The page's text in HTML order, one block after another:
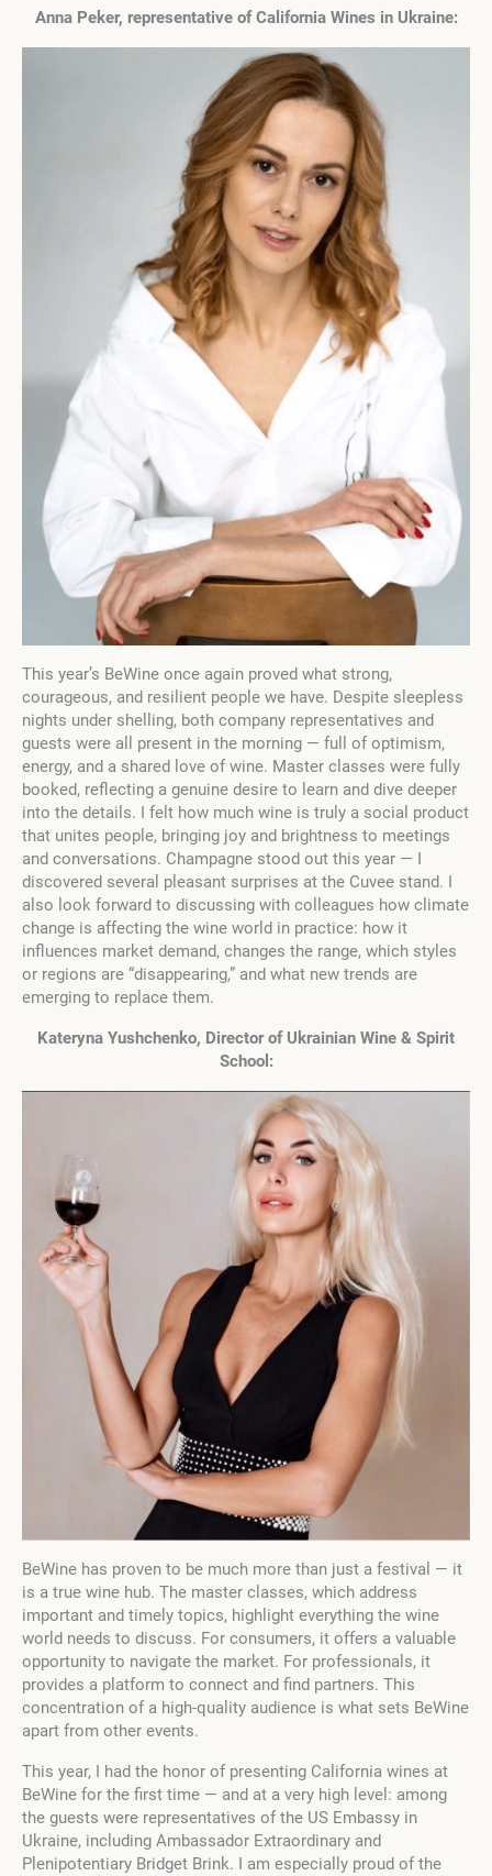
Anna Peker, representative ofCalifornia Wines in Ukraine:
This year’s BeWine once again proved what strong,
courageous, and resilient people we have. Despite sleepless
nights under shelling, both company representatives and
guests were all present in the morning — full of optimism,
energy, and a shared love of wine. Master classes were fully
booked, reflecting a genuine desire to learn and dive deeper
into the details. I felt how much wine is truly a social product
that unites people, bringing joy and brightness to meetings
and conversations. Champagne stood out this year — I
discovered several pleasant surprises at the Cuvee stand. I
also look forward to discussing with colleagues how climate
change is affecting the wine world in practice: how it
influences market demand, changes the range, which styles
or regions are “disappearing,” and what new trends are
emerging to replace them.
Kateryna Yushchenko, Director of Ukrainian Wine & Spirit
School:
BeWine has proven to be much more than just a festival — it
is a true wine hub. The master classes, which address
important and timely topics, highlight everything the wine
world needs to discuss. For consumers, it offers a valuable
opportunity to navigate the market. For professionals, it
provides a platform to connect and find partners. This
concentration of a high-quality audience is what sets BeWine
apart from other events.
This year, I had the honor of presenting California wines at
BeWine for the first time — and at a very high level: among
the guests were representatives of the US Embassy in
Ukraine, including Ambassador Extraordinary and
Plenipotentiary Bridget Brink. I am especially proud of the